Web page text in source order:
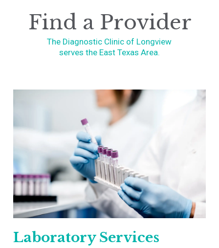
Find a Provider
The Diagnostic Clinic of Longview
serves the East Texas Area.
Laboratory Services